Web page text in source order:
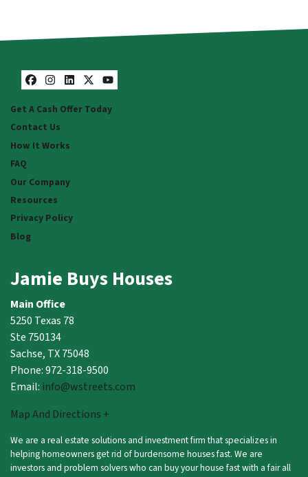
Facebook
Instagram
LinkedIn
Twitter
YouTube
Get A Cash Offer Today
Contact Us
How It Works
FAQ
Our Company
Resources
Privacy Policy
Blog
Jamie Buys Houses
Main Office
5250 Texas 78
Ste 750134
Sachse, TX 75048
Phone: 972-318-9500
Email: info@wstreets.com
Map And Directions +
We are a real estate solutions and investment firm that specializes in
helping homeowners get rid of burdensome houses fast. We are
investors and problem solvers who can buy your house fast with a fair all